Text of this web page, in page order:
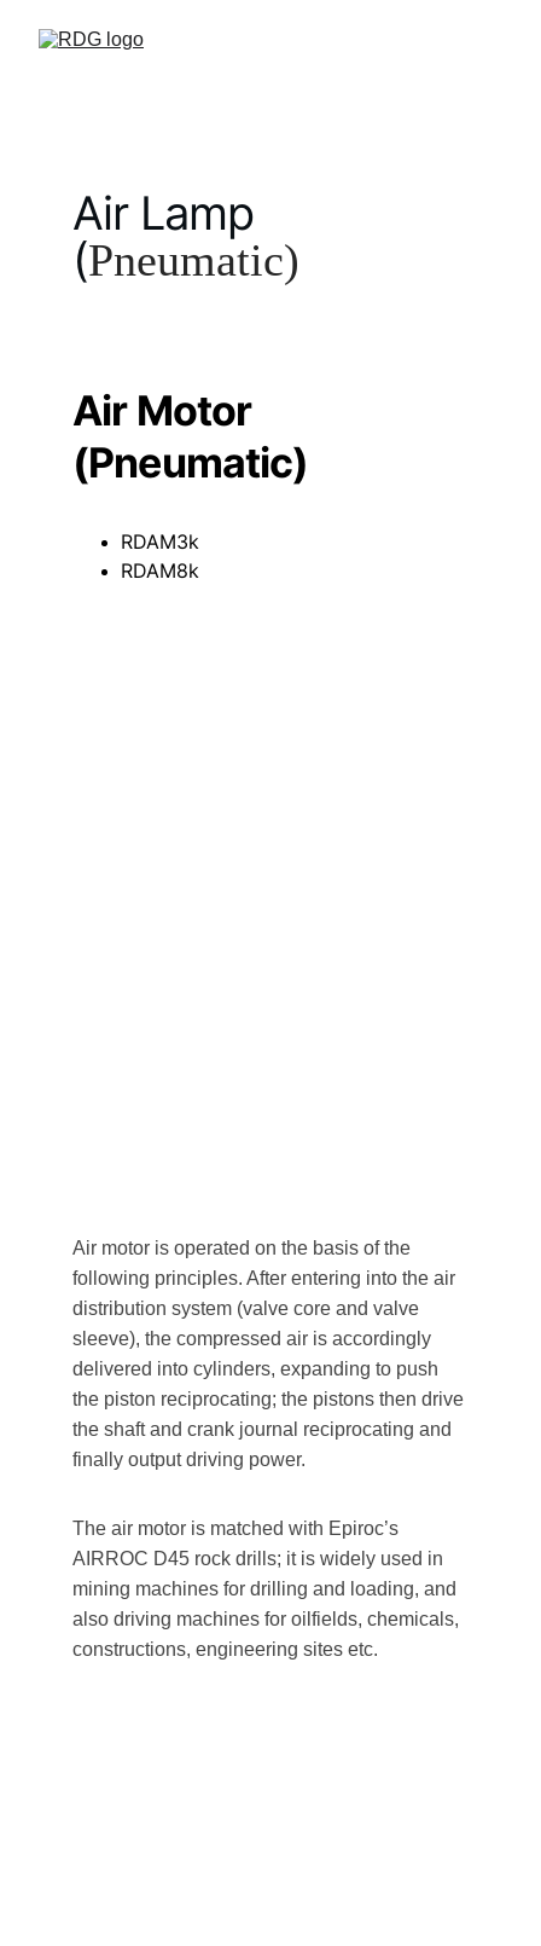
Air Lamp
(Pneumatic)
Air Motor
(Pneumatic)
RDAM3k
RDAM8k
Air motor is operated on the basis of the
following principles. After entering into the air
distribution system (valve core and valve
sleeve), the compressed air is accordingly
delivered into cylinders, expanding to push
the piston reciprocating; the pistons then drive
the shaft and crank journal reciprocating and
finally output driving power.
The air motor is matched with Epiroc’s
AIRROC D45 rock drills; it is widely used in
mining machines for drilling and loading, and
also driving machines for oilfields, chemicals,
constructions, engineering sites etc.